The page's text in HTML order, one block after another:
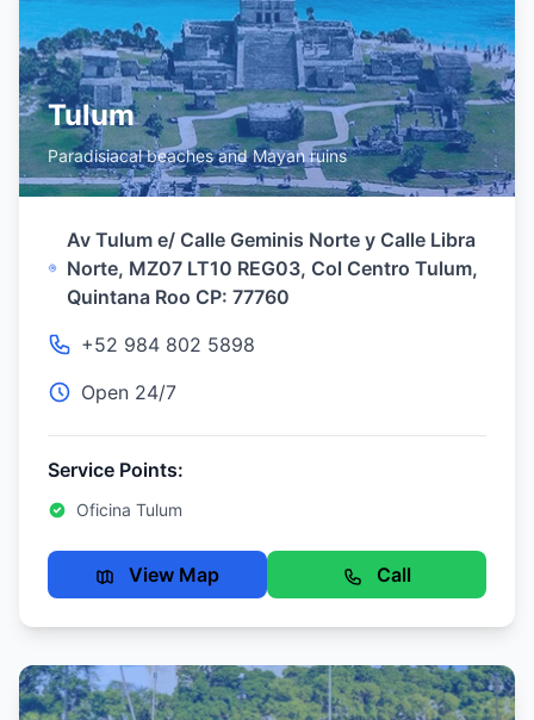
Tulum
Paradisiacal beaches and Mayan ruins
Av Tulum e/ Calle Geminis Norte y Calle Libra
Norte, MZ07 LT10 REG03, Col Centro Tulum,
Quintana Roo CP: 77760
+52 984 802 5898
Open 24/7
Service Points:
Oficina Tulum
View Map Call